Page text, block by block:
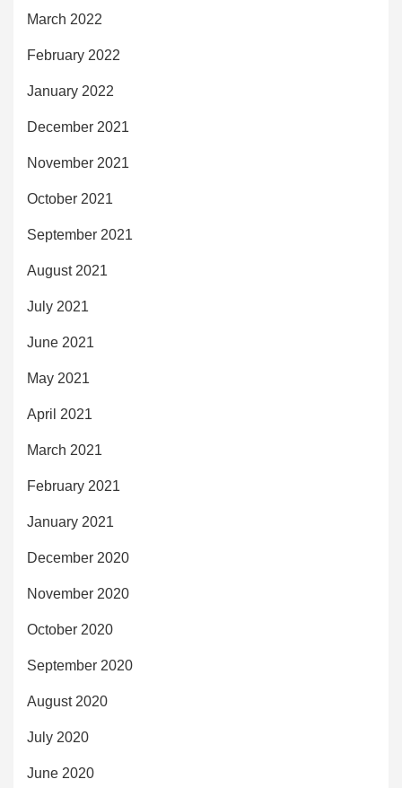
March 2022
February 2022
January 2022
December 2021
November 2021
October 2021
September 2021
August 2021
July 2021
June 2021
May 2021
April 2021
March 2021
February 2021
January 2021
December 2020
November 2020
October 2020
September 2020
August 2020
July 2020
June 2020